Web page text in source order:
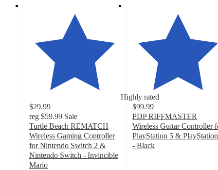
Highly rated
$29.99
reg $59.99 Sale
Turtle Beach REMATCH
Wireless Gaming Controller
for Nintendo Switch 2 &
Nintendo Switch - Invincible
Mario
$99.99
PDP RIFFMASTER
Wireless Guitar Controller
PlayStation 5 &
- Black